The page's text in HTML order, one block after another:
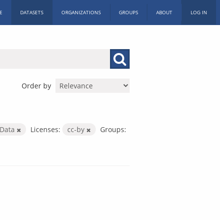
DATASETS ORGANIZATIONS GROUPS ABOUT LOG IN
Order by
Licenses: cc-by
Groups: